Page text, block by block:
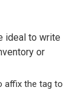
ideal to write
or
affix the tag to